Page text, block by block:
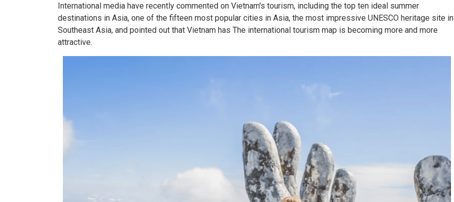
International media have recently commented on Vietnam's tourism, including the top ten ideal summer
destinations in Asia, one of the fifteen most popular cities in Asia, the most impressive UNESCO heritage site in
Southeast Asia, and pointed out that Vietnam has The international tourism map is becoming more and more
attractive.